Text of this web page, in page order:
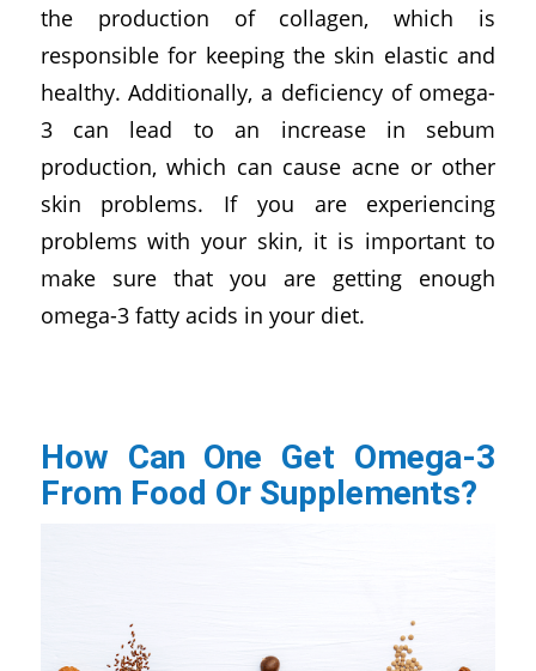
the production of collagen, which is
responsible for keeping the skin elastic and
healthy. Additionally, a deficiency of omega-
3 can lead to an increase in sebum
production, which can cause acne or other
skin problems. If you are experiencing
problems with your skin, it is important to
make sure that you are getting enough
omega-3 fatty acids in your diet.
How Can One Get Omega-3
From Food Or Supplements?